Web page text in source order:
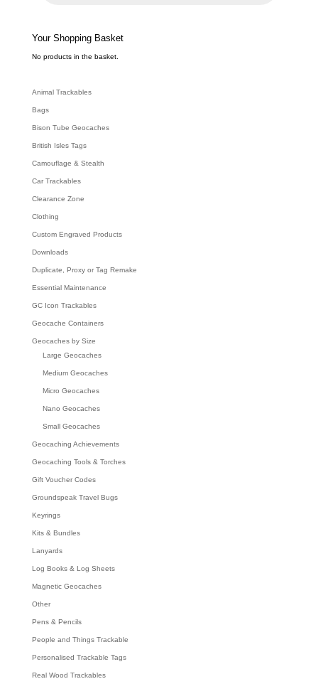
e
a
c
h
Your Shopping Basket
No products in the basket.
Animal Trackables
Bags
Bison Tube Geocaches
British Isles Tags
Camouflage & Stealth
Car Trackables
Clearance Zone
Clothing
Custom Engraved Products
Downloads
Duplicate, Proxy or Tag Remake
Essential Maintenance
GC Icon Trackables
Geocache Containers
Geocaches by Size
Large Geocaches
Medium Geocaches
Micro Geocaches
Nano Geocaches
Small Geocaches
Geocaching Achievements
Geocaching Tools & Torches
Gift Voucher Codes
Groundspeak Travel Bugs
Keyrings
Kits & Bundles
Lanyards
Log Books & Log Sheets
Magnetic Geocaches
Other
Pens & Pencils
People and Things Trackable
Personalised Trackable Tags
Real Wood Trackables